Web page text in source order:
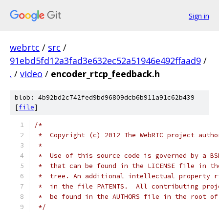
Sign in
webrtc / src /
91ebd5fd12a3fad3e632ec52a51946e492ffaad9 /
. / video / encoder_rtcp_feedback.h
blob: 4b92bd2c742fed9bd96809dcb6b911a91c62b439
[file]
/*
*  Copyright (c) 2012 The WebRTC project
*
*  Use of this source code is governed by a
*  that can be found in the LICENSE file in
*  tree. An additional intellectual property
*  in the file PATENTS.  All contributing
*  be found in the AUTHORS file in the root
*/